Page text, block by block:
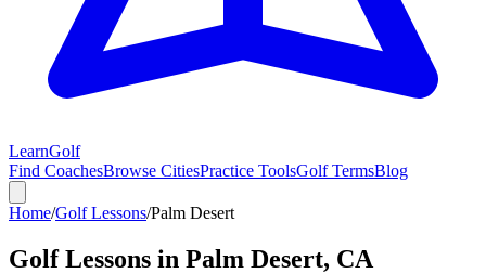
LearnGolf
Find CoachesBrowse CitiesPractice ToolsGolf TermsBlog
Home/Golf Lessons/Palm Desert
Golf Lessons in Palm Desert, CA